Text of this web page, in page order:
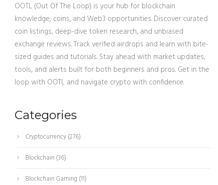
OOTL (Out Of The Loop) is your hub for blockchain
knowledge, coins, and Web3 opportunities. Discover curated
coin listings, deep-dive token research, and unbiased
exchange reviews. Track verified airdrops and learn with bite-
sized guides and tutorials. Stay ahead with market updates,
tools, and alerts built for both beginners and pros. Get in the
loop with OOTL and navigate crypto with confidence.
Categories
Cryptocurrency(276)
Blockchain (36)
Blockchain Gaming (11)